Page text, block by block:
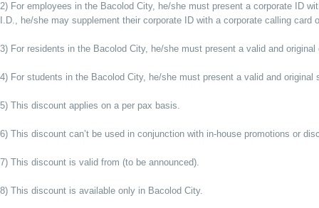
2) For employees in the Bacolod City, he/she must present a corporate ID
I.D., he/she may supplement their corporate ID with a corporate calling card
3) For residents in the Bacolod City, he/she must present a valid and
4) For students in the Bacolod City, he/she must present a valid and original
5) This discount applies on a per pax basis.
6) This discount can’t be used in conjunction with in-house promotions or
7) This discount is valid from (to be announced).
8) This discount is available only in Bacolod City.